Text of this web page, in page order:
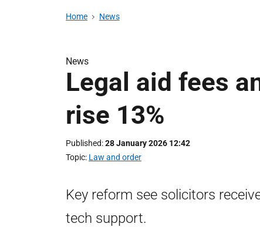
Home News
News
Legal aid fees
rise 13%
Published 28 January 2026 12:42
Topic Law and order
Key reform see solicitors
tech support.